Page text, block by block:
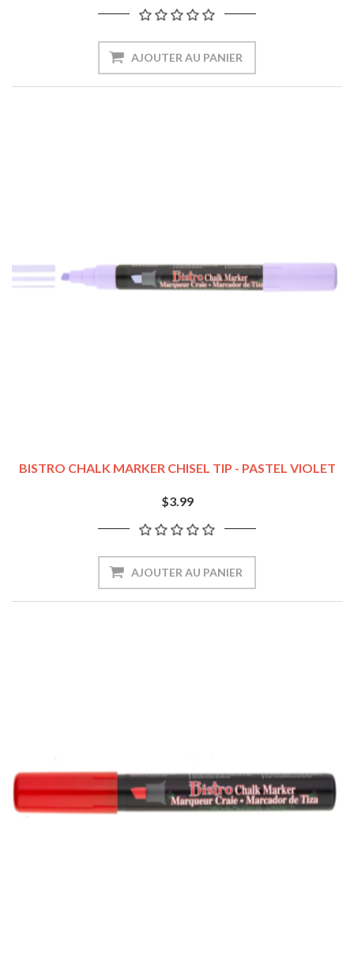
BISTRO CHALK MARKER CHISEL TIP - PASTEL VIOLET
$3.99